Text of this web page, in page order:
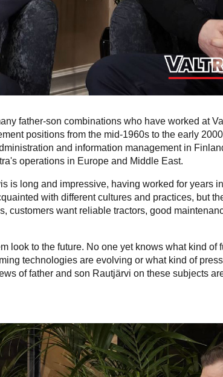
father-son combinations who have worked at
positions from the mid-1960s to the early
and information management in
operations in Europe and Middle East.
is long and impressive, having worked for years
with different cultures and practices, but
customers want reliable tractors, good
look to the future. No one yet knows what kind of
technologies are evolving or what kind of
of father and son Rautjärvi on these subjects